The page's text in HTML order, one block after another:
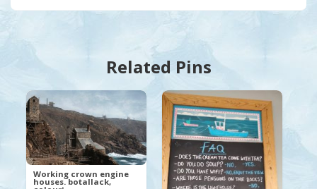
Related Pins
Working crown engine
houses. botallack,